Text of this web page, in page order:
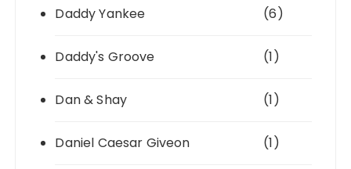
Daddy Yankee (6)
Daddy's Groove (1)
Dan & Shay (1)
Daniel Caesar Giveon (1)